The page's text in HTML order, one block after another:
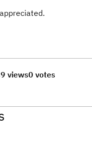
views0 votes